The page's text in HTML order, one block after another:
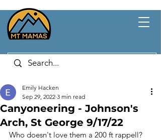
Canyoneering - Johnson's
Arch, St George 9/17/22
Emily Hacken
Sep 29, 2022 3 min read
Who doesn't love them a 200 ft rappell?